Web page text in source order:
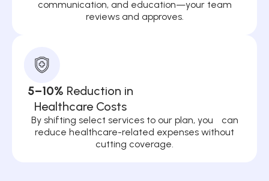
communication, and education—your team
reviews and approves.
5–10% Reduction in
Healthcare Costs
By shifting select services to our plan, you can
reduce healthcare-related expenses without
cutting coverage.